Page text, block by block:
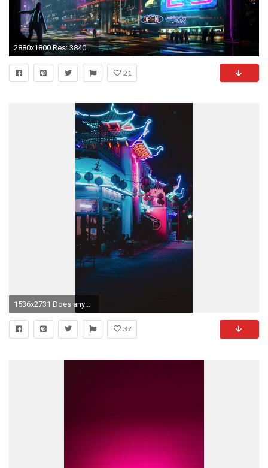
2880x1800 Res: 3840x2160 ...
21
37